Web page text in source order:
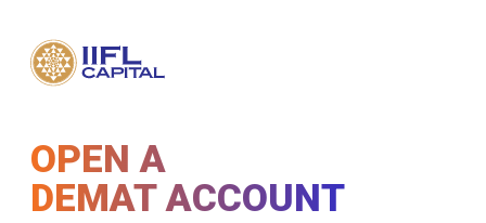
OPEN A
DEMAT ACCOUNT